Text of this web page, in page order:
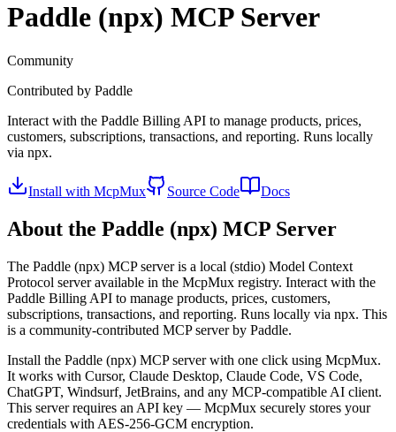
Paddle (npx) MCP Server
Community
Contributed by Paddle
Interact with the Paddle Billing API to manage products, prices,
customers, subscriptions, transactions, and reporting. Runs locally
via npx.
Install with McpMux Source Code Docs
About the Paddle (npx) MCP Server
The Paddle (npx) MCP server is a local (stdio) Model Context
Protocol server available in the McpMux registry. Interact with the
Paddle Billing API to manage products, prices, customers,
subscriptions, transactions, and reporting. Runs locally via npx. This
is a community-contributed MCP server by Paddle.
Install the Paddle (npx) MCP server with one click using McpMux.
It works with Cursor, Claude Desktop, Claude Code, VS Code,
ChatGPT, Windsurf, JetBrains, and any MCP-compatible AI client.
This server requires an API key — McpMux securely stores your
credentials with AES-256-GCM encryption.